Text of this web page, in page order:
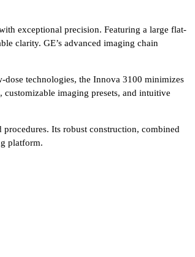
exceptional precision. Featuring a large flat-
clarity. GE’s advanced imaging chain
dose technologies, the Innova 3100 minimizes
imaging presets, and intuitive
Its robust construction, combined
platform.